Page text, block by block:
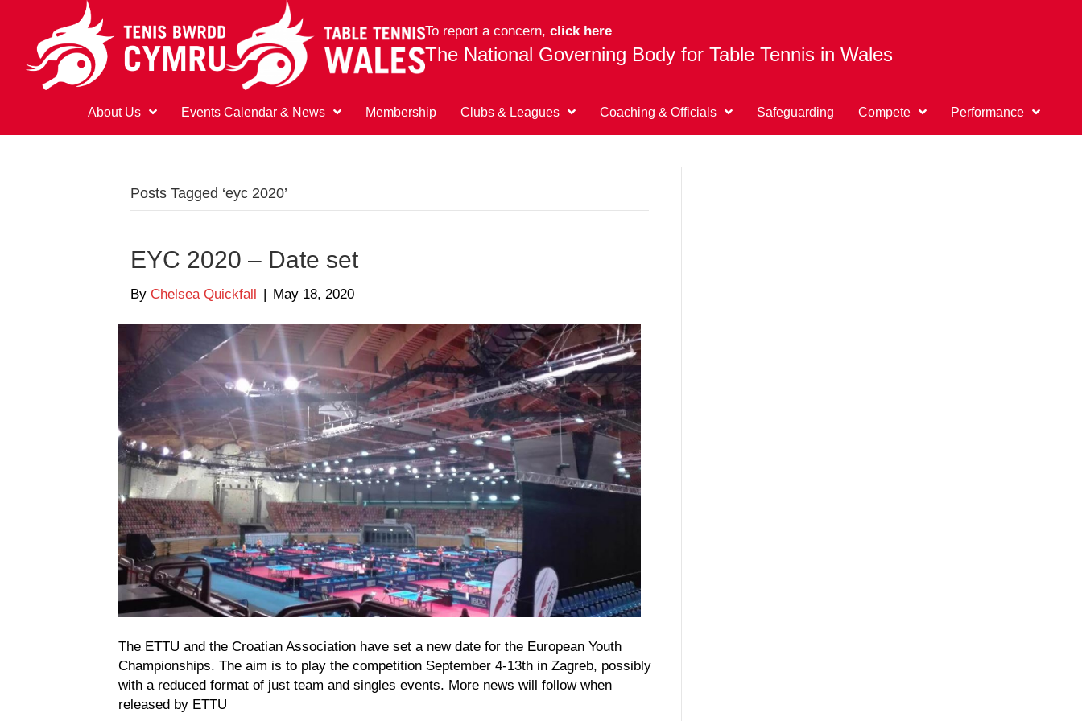
To report a concern, click here
The National Governing Body for Table Tennis in Wales
About Us Events Calendar & News Membership Clubs & Leagues Coaching & Officials Safeguarding Compete Performance
Posts Tagged ‘eyc 2020’
EYC 2020 – Date set
By Chelsea Quickfall | May 18, 2020
The ETTU and the Croatian Association have set a new date for the European Youth
Championships. The aim is to play the competition September 4-13th in Zagreb, possibly
with a reduced format of just team and singles events. More news will follow when
released by ETTU